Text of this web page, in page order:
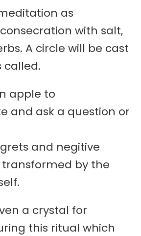
as
with salt,
A circle will be cast
called.
apple to
and ask a question or
and negitive
by the
a crystal for
this ritual which